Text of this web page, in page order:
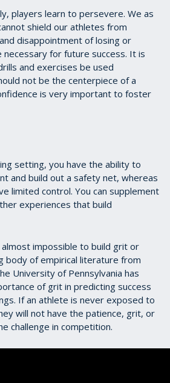
players learn to persevere. We as
shield our athletes from
disappointment of losing or
for future success. It is
and exercises be used
not be the centerpiece of a
is very important to foster
setting, you have the ability to
and build out a safety net, whereas
limited control. You can supplement
experiences that build
impossible to build grit or
body of empirical literature from
University of Pennsylvania has
of grit in predicting success
If an athlete is never exposed to
will not have the patience, grit, or
challenge in competition.